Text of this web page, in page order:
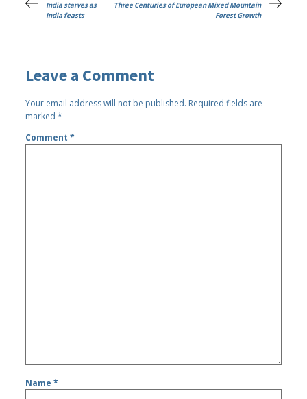
India starves as
India feasts
Three Centuries of European Mixed Mountain
Forest Growth
Leave a Comment
Your email address will not be published. Required fields are
marked*
Comment*
Name*